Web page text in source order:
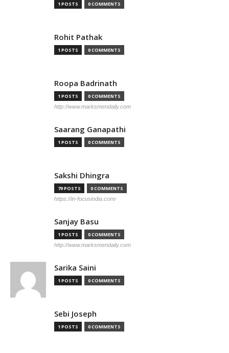
1 POSTS 0 COMMENTS
Rohit Pathak
1 POSTS 0 COMMENTS
Roopa Badrinath
1 POSTS 0 COMMENTS
http://www.marksmendaily.com
Saarang Ganapathi
1 POSTS 0 COMMENTS
Sakshi Dhingra
79 POSTS 0 COMMENTS
https://in-focusindia.com/
Sanjay Basu
1 POSTS 0 COMMENTS
http://www.marksmendaily.com
Sarika Saini
1 POSTS 0 COMMENTS
Sebi Joseph
1 POSTS 0 COMMENTS